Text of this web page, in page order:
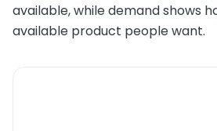
available, while demand shows
available product people want.